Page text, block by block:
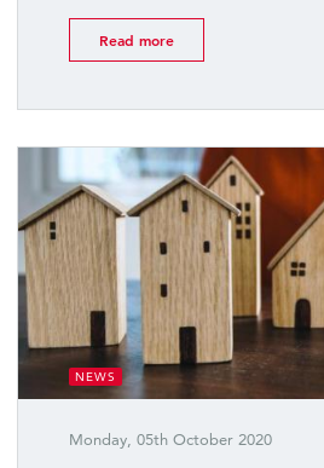
Read more
NEWS
Monday, 05th October 2020